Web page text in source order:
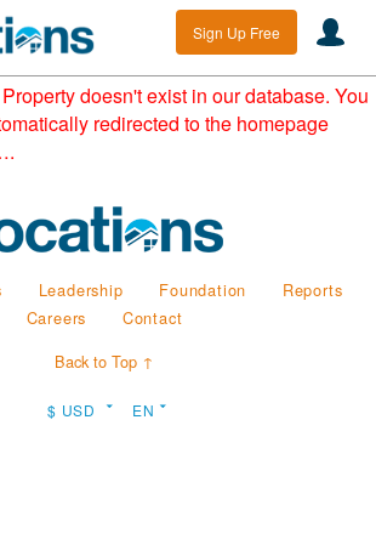
Sign Up Free
doesn't exist in our database. You
redirected to the homepage
Leadership Foundation
Reports
Careers
Contact
Back to Top ↑